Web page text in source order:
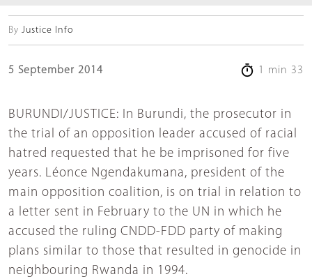
By Justice Info
5 September 2014 1 min 33
BURUNDI/JUSTICE: In Burundi, the prosecutor in
the trial of an opposition leader accused of racial
hatred requested that he be imprisoned for five
years. Léonce Ngendakumana, president of the
main opposition coalition, is on trial in relation to
a letter sent in February to the UN in which he
accused the ruling CNDD-FDD party of making
plans similar to those that resulted in genocide in
neighbouring Rwanda in 1994.